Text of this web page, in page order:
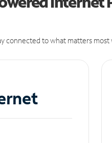
connected to what matters most